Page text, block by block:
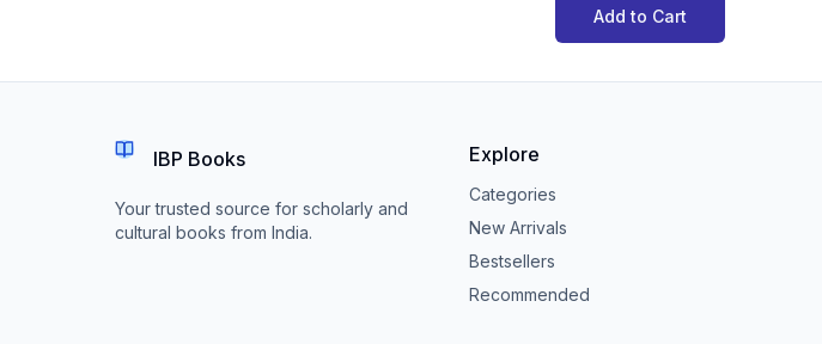
Add to Cart
IBP Books
Your trusted source for scholarly and
cultural books from India.
Explore
Categories
New Arrivals
Bestsellers
Recommended